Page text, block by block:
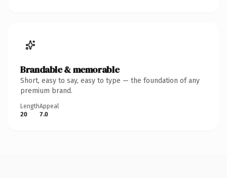
Brandable & memorable
Short, easy to say, easy to type — the foundation of any
premium brand.
Length
20
Appeal
7.0